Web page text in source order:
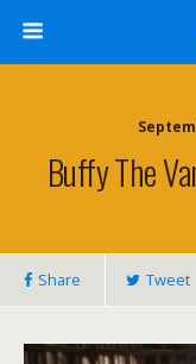
Buffy The
Share Tweet